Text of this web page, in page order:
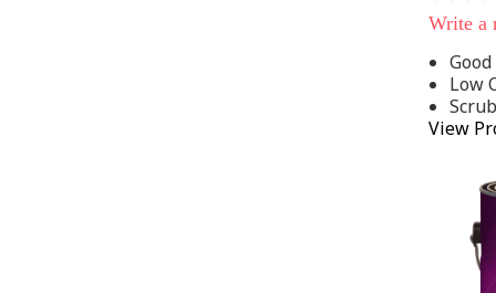
rating
value
Same
page
link.
Write a
Low
View